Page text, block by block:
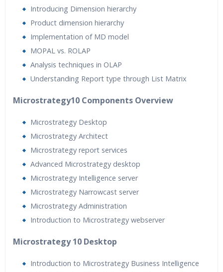
Introducing Dimension hierarchy
Product dimension hierarchy
Implementation of MD model
MOPAL vs. ROLAP
Analysis techniques in OLAP
Understanding Report type through List Matrix
Microstrategy10 Components Overview
Microstrategy Desktop
Microstrategy Architect
Microstrategy report services
Advanced Microstrategy desktop
Microstrategy Intelligence server
Microstrategy Narrowcast server
Microstrategy Administration
Introduction to Microstrategy webserver
Microstrategy 10 Desktop
Introduction to Microstrategy Business Intelligence